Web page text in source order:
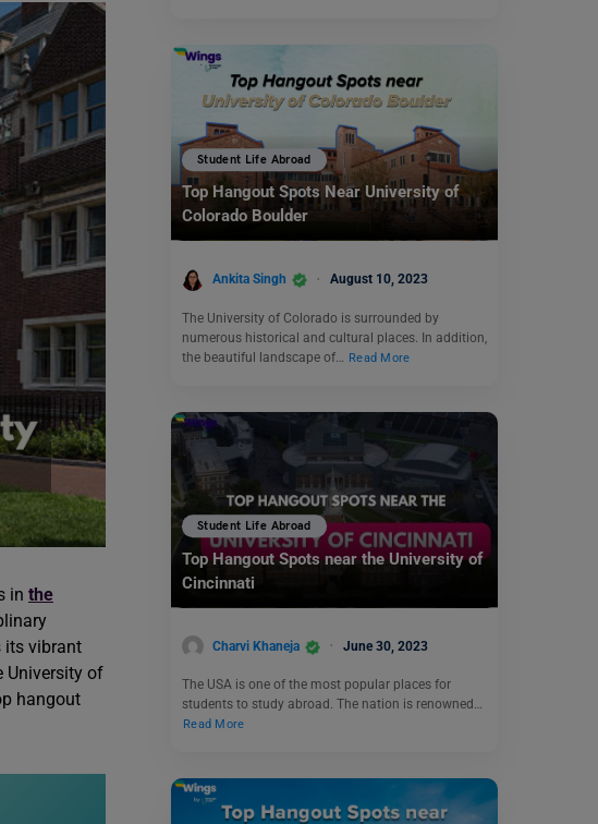
in the
its vibrant
University of
hangout
Student Life Abroad
Top Hangout Spots Near University of
Colorado Boulder
Ankita Singh August 10, 2023
The University of Colorado is surrounded by
numerous historical and cultural places. In addition,
the beautiful landscape of… Read More
Student Life Abroad
Top Hangout Spots near the University of
Cincinnati
Charvi Khaneja June 30, 2023
The USA is one of the most popular places for
students to study abroad. The nation is renowned…
Read More